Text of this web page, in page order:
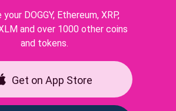
your DOGGY, Ethereum, XRP,
and over 1000 other coins
and tokens.
Get on App Store